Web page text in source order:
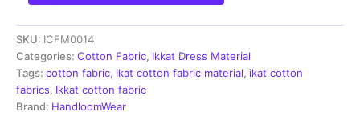
Pochampally
Handloom
Cotton
Fabric
material
for
Multiple
SKU: ICFM0014
Categories: Cotton Fabric, Ikkat Dress Material
Tags: cotton fabric, Ikat cotton fabric material, ikat cotton
fabrics, Ikkat cotton fabric
Brand: HandloomWear